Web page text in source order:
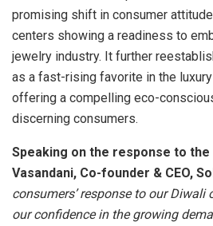
promising shift in consumer
centers showing a readiness to
jewelry industry. It further
as a fast-rising favorite in the
offering a compelling eco-
discerning consumers.
Speaking on the response to
Vasandani, Co-founder & CEO,
consumers’ response to our
our confidence in the growing